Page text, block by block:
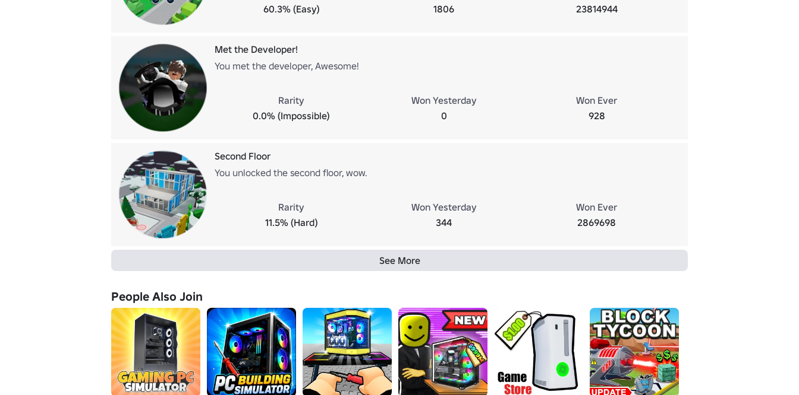
60.3% (Easy)
1806
23814944
Met the Developer!
You met the developer, Awesome!
Rarity
0.0% (Impossible)
Won Yesterday
0
Won Ever
928
Second Floor
You unlocked the second floor, wow.
Rarity
11.5% (Hard)
Won Yesterday
344
Won Ever
2869698
See More
People Also Join